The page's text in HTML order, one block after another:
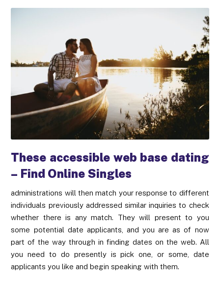
These accessible web base dating
– Find Online Singles
administrations will then match your response to different
individuals previously addressed similar inquiries to check
whether there is any match. They will present to you
some potential date applicants, and you are as of now
part of the way through in finding dates on the web. All
you need to do presently is pick one, or some, date
applicants you like and begin speaking with them.